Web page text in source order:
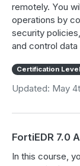
remotely. You
operations by
security
and control
Certification Level
Updated: May
FortiEDR 7.0
In this course,